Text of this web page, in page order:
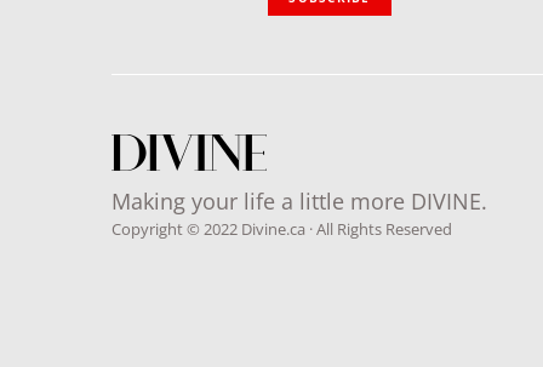
Making your life a little more DIVINE.
Copyright © 2022 Divine.ca · All Rights Reserved